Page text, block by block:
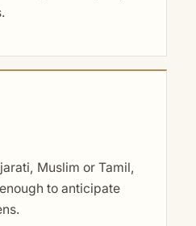
Muslim or Tamil,
to anticipate